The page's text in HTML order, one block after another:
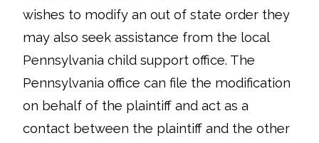
wishes to modify an out of state order they
may also seek assistance from the local
Pennsylvania child support office. The
Pennsylvania office can file the modification
on behalf of the plaintiff and act as a
contact between the plaintiff and the other